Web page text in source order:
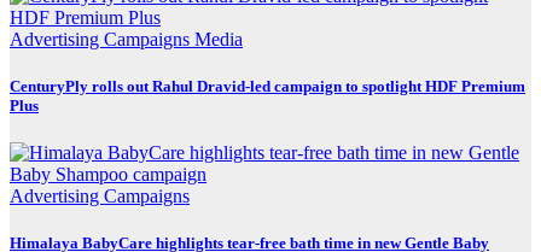
Advertising Campaigns Media
CenturyPly rolls out Rahul Dravid-led campaign to spotlight HDF Premium
Plus
Advertising Campaigns
Himalaya BabyCare highlights tear-free bath time in new Gentle Baby